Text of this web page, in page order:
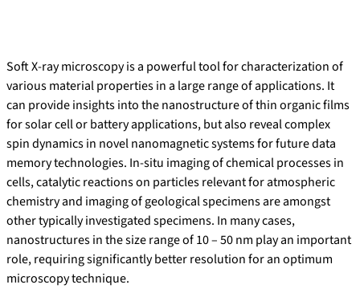
Soft X-ray microscopy is a powerful tool for characterization of
various material properties in a large range of applications. It
can provide insights into the nanostructure of thin organic films
for solar cell or battery applications, but also reveal complex
spin dynamics in novel nanomagnetic systems for future data
memory technologies. In-situ imaging of chemical processes in
cells, catalytic reactions on particles relevant for atmospheric
chemistry and imaging of geological specimens are amongst
other typically investigated specimens. In many cases,
nanostructures in the size range of 10 – 50 nm play an important
role, requiring significantly better resolution for an optimum
microscopy technique.